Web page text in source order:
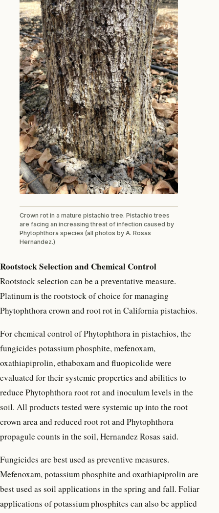
Crown rot in a mature pistachio tree. Pistachio trees
are facing an increasing threat of infection caused by
Phytophthora species (all photos by A. Rosas
Hernandez.)
Rootstock Selection and Chemical Control
Rootstock selection can be a preventative measure.
Platinum is the rootstock of choice for managing
Phytophthora crown and root rot in California pistachios.
For chemical control of Phytophthora in pistachios, the
fungicides potassium phosphite, mefenoxam,
oxathiapiprolin, ethaboxam and fluopicolide were
evaluated for their systemic properties and abilities to
reduce Phytophthora root rot and inoculum levels in the
soil. All products tested were systemic up into the root
crown area and reduced root rot and Phytophthora
propagule counts in the soil, Hernandez Rosas said.
Fungicides are best used as preventive measures.
Mefenoxam, potassium phosphite and oxathiapiprolin are
best used as soil applications in the spring and fall. Foliar
applications of potassium phosphites can also be applied